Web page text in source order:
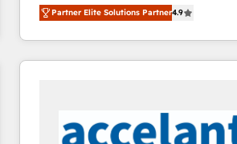
developing a new website to lead
digital marketing; we do it all (and
results)! In short, our services include: - HubSpot
integrations - Marketing & sales
marketing, advertising, campaigns,
Partner Elite Solutions Partner4.9